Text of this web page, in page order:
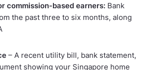
commission-based earners: Bank
the past three to six months, along
– A recent utility bill, bank statement,
showing your Singapore home